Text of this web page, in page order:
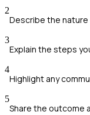
2
Describe the
3
Explain the steps
4
Highlight any
5
Share the outcome